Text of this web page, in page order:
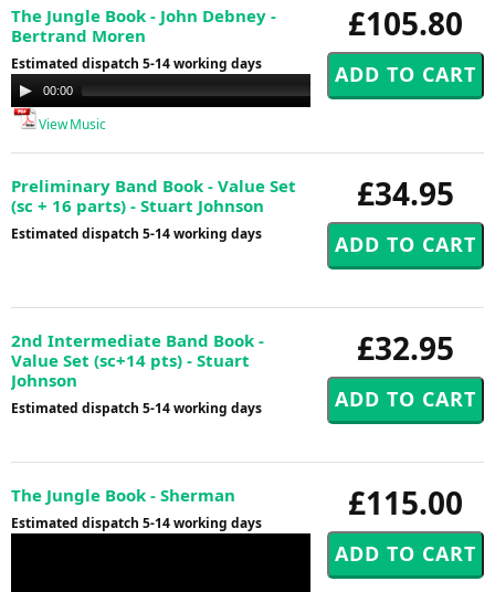
£105.80
The Jungle Book - John Debney -
Bertrand Moren
Estimated dispatch 5-14 working days
Audio
Player
00:00
View Music
£34.95
Preliminary Band Book - Value Set
(sc + 16 parts) - Stuart Johnson
Estimated dispatch 5-14 working days
£32.95
2nd Intermediate Band Book -
Value Set (sc+14 pts) - Stuart
Johnson
Estimated dispatch 5-14 working days
£115.00
The Jungle Book - Sherman
Estimated dispatch 5-14 working days